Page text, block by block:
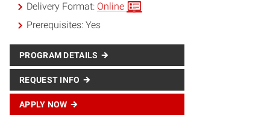
Delivery Format: Online
Prerequisites:Yes
PROGRAM DETAILS
REQUEST INFO
APPLY NOW